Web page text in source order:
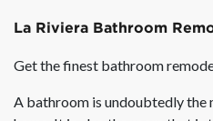
La Riviera Bathroom
Get the finest bathroom
A bathroom is undoubtedly the